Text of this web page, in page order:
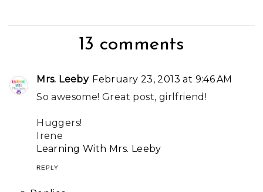
13 comments
Mrs. Leeby February 23, 2013 at 9:46 AM
So awesome! Great post, girlfriend!
Huggers!
Irene
Learning With Mrs. Leeby
REPLY